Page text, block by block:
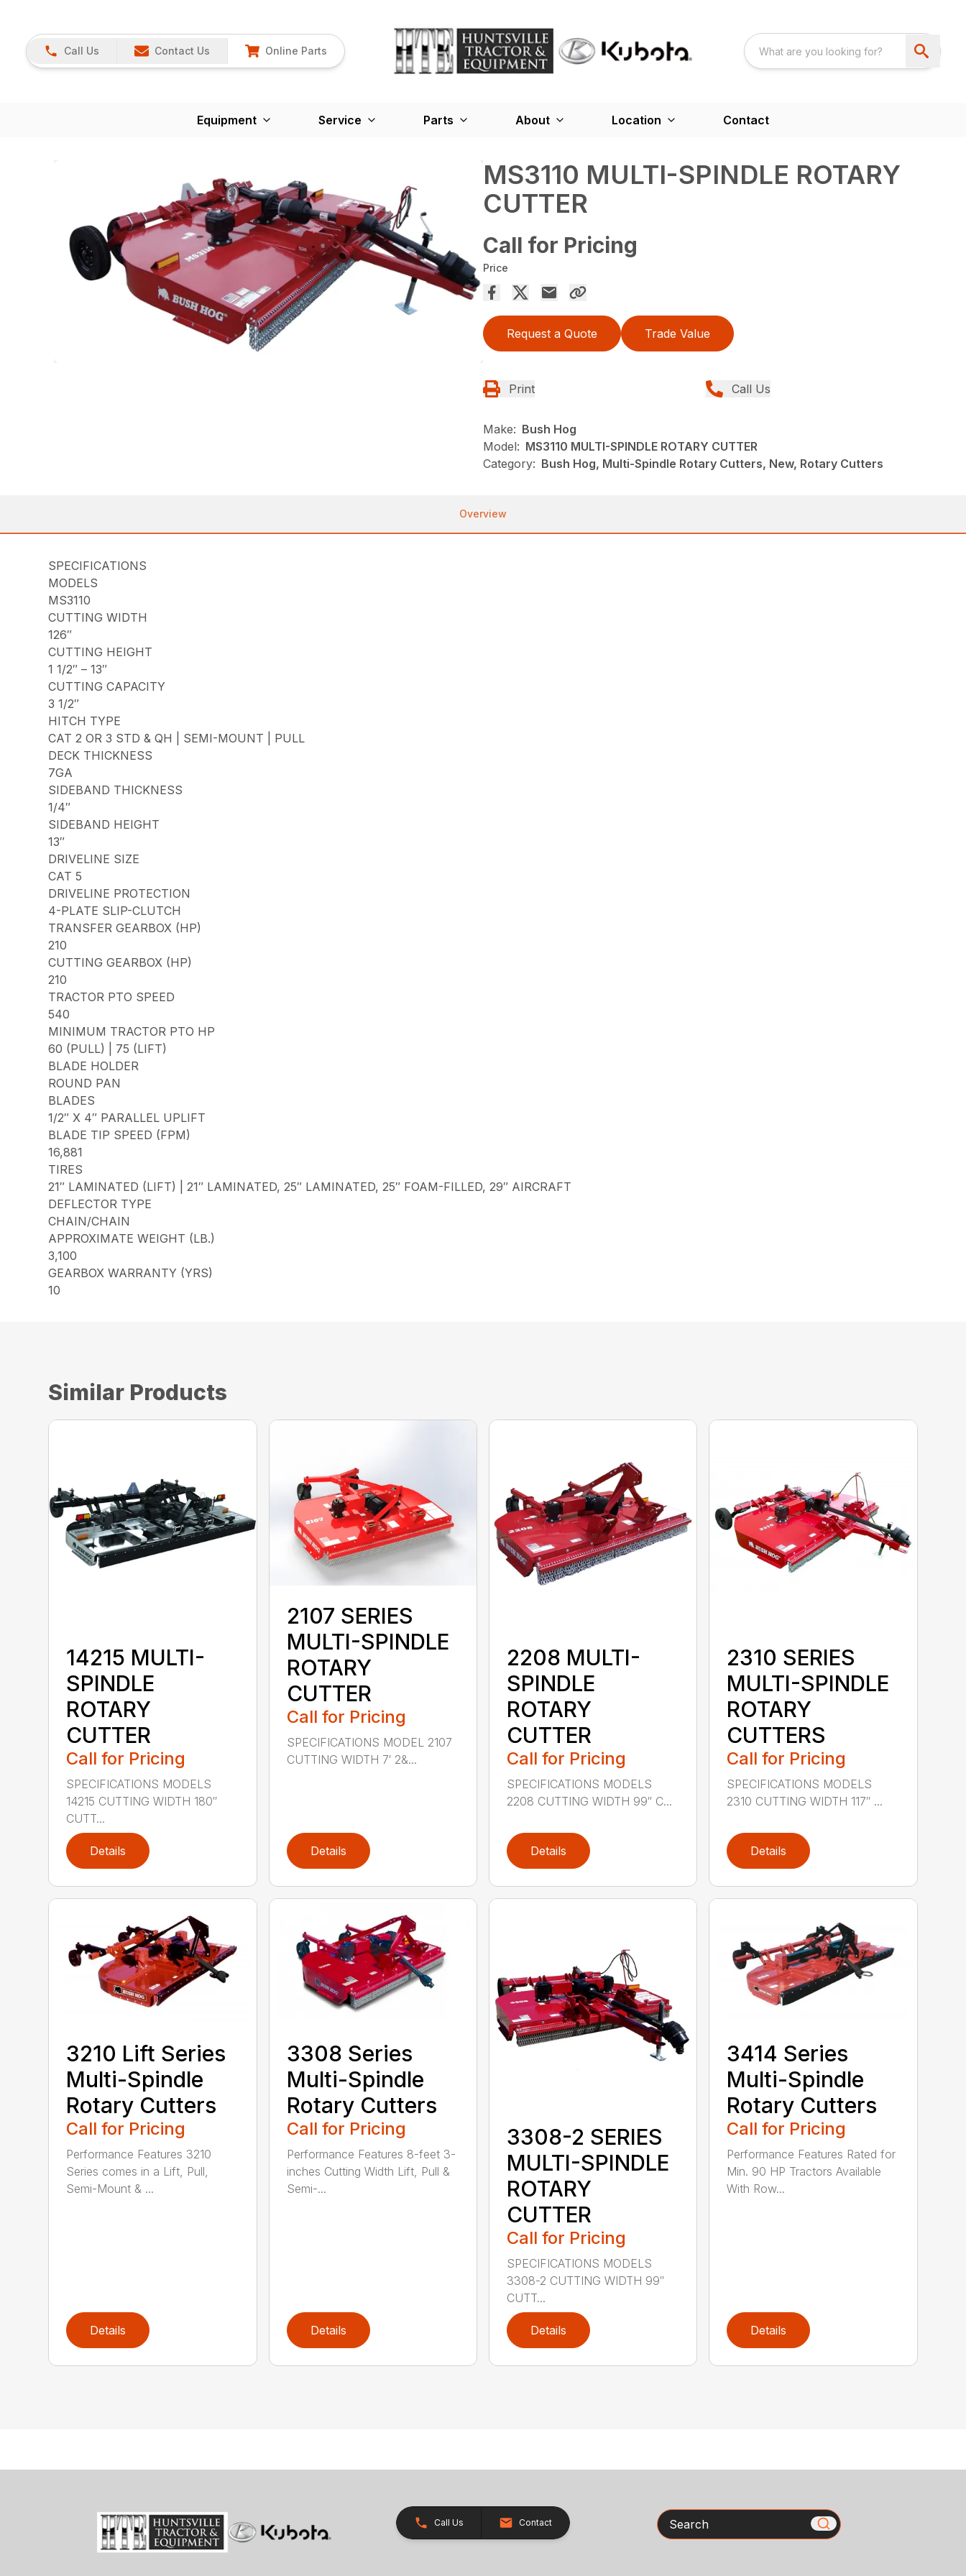
Call Us Contact Us Online Parts
Equipment Service Parts About Location Contact
MS3110 MULTI-SPINDLE ROTARY
CUTTER
Call for Pricing
Price
Request a Quote Trade Value
Print Call Us
Make: Bush Hog
Model: MS3110 MULTI-SPINDLE ROTARY CUTTER
Category: Bush Hog, Multi-Spindle Rotary Cutters, New, Rotary Cutters
Overview
SPECIFICATIONS
MODELS
MS3110
CUTTING WIDTH
126″
CUTTING HEIGHT
1 1/2″ – 13″
CUTTING CAPACITY
3 1/2″
HITCH TYPE
CAT 2 OR 3 STD & QH | SEMI-MOUNT | PULL
DECK THICKNESS
7GA
SIDEBAND THICKNESS
1/4″
SIDEBAND HEIGHT
13″
DRIVELINE SIZE
CAT 5
DRIVELINE PROTECTION
4-PLATE SLIP-CLUTCH
TRANSFER GEARBOX (HP)
210
CUTTING GEARBOX (HP)
210
TRACTOR PTO SPEED
540
MINIMUM TRACTOR PTO HP
60 (PULL) | 75 (LIFT)
BLADE HOLDER
ROUND PAN
BLADES
1/2″ X 4″ PARALLEL UPLIFT
BLADE TIP SPEED (FPM)
16,881
TIRES
21″ LAMINATED (LIFT) | 21″ LAMINATED, 25″ LAMINATED, 25″ FOAM-FILLED, 29″ AIRCRAFT
DEFLECTOR TYPE
CHAIN/CHAIN
APPROXIMATE WEIGHT (LB.)
3,100
GEARBOX WARRANTY (YRS)
10
Similar Products
14215 MULTI-
SPINDLE
ROTARY
CUTTER
Call for Pricing
SPECIFICATIONS MODELS
14215 CUTTING WIDTH 180″
CUTT...
Details
2107 SERIES
MULTI-SPINDLE
ROTARY
CUTTER
Call for Pricing
SPECIFICATIONS MODEL 2107
CUTTING WIDTH 7′ 2&...
Details
2208 MULTI-
SPINDLE
ROTARY
CUTTER
Call for Pricing
SPECIFICATIONS MODELS
2208 CUTTING WIDTH 99″ C...
Details
2310 SERIES
MULTI-SPINDLE
ROTARY
CUTTERS
Call for Pricing
SPECIFICATIONS MODELS
2310 CUTTING WIDTH 117″ ...
Details
3210 Lift Series
Multi-Spindle
Rotary Cutters
Call for Pricing
Performance Features 3210
Series comes in a Lift, Pull,
Semi-Mount & ...
Details
3308 Series
Multi-Spindle
Rotary Cutters
Call for Pricing
Performance Features 8-feet 3-
inches Cutting Width Lift, Pull &
Semi-...
Details
3308-2 SERIES
MULTI-SPINDLE
ROTARY
CUTTER
Call for Pricing
SPECIFICATIONS MODELS
3308-2 CUTTING WIDTH 99″
CUTT...
Details
3414 Series
Multi-Spindle
Rotary Cutters
Call for Pricing
Performance Features Rated for
Min. 90 HP Tractors Available
With Row...
Details
Call Us Contact Search